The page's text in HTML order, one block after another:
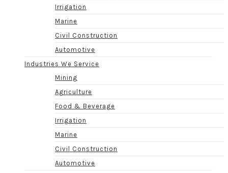
Irrigation
Marine
Civil Construction
Automotive
Industries We Service
Mining
Agriculture
Food & Beverage
Irrigation
Marine
Civil Construction
Automotive